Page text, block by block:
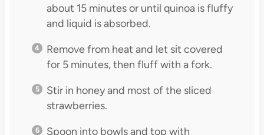
about 15 minutes or until quinoa is fluffy
and liquid is absorbed.
Remove from heat and let sit covered
for 5 minutes, then fluff with a fork.
Stir in honey and most of the sliced
strawberries.
Spoon into bowls and top with